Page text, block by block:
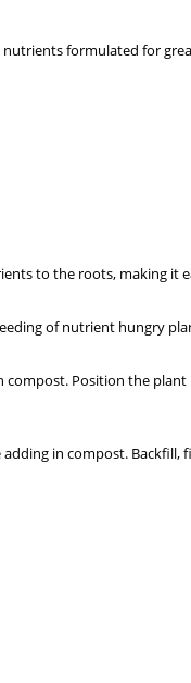
formulated for
to the roots, making it
of nutrient hungry
Position the
in compost.